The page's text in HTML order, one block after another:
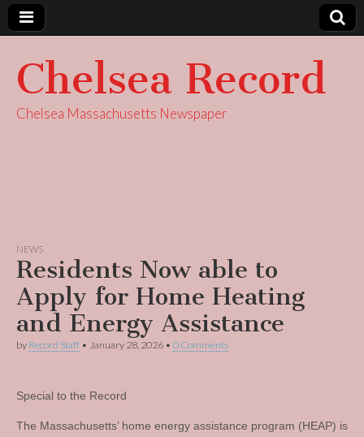
Chelsea Record
Chelsea Massachusetts Newspaper
NEWS
Residents Now able to
Apply for Home Heating
and Energy Assistance
by Record Staff • January 28, 2026 • 0 Comments
Special to the Record
The Massachusetts’ home energy assistance program (HEAP) is